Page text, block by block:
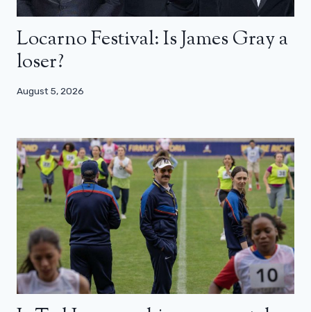
Locarno Festival: Is James Gray a
loser?
August 5, 2026